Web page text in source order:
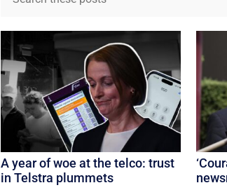
A year of woe at the telco: trust
in Telstra plummets